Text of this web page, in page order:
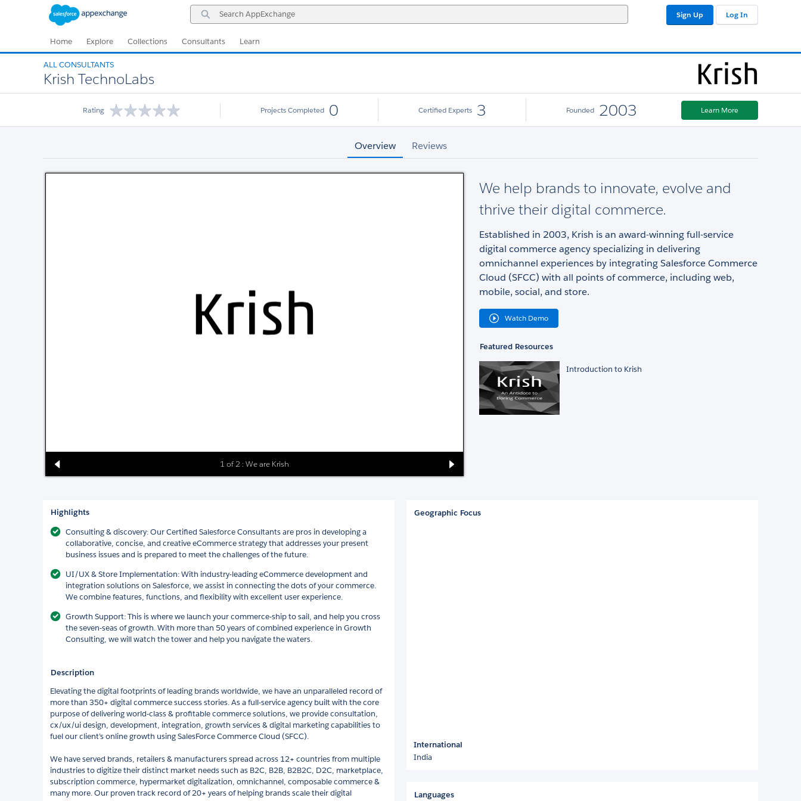
Search
AppExchange
Sign Up Log In
Home Explore Collections Consultants Learn
ALL CONSULTANTS
Krish TechnoLabs
Rating Projects Completed 0 Certified Experts 3 Founded 2003 Learn More
Overview Reviews
1 of 2 : We are Krish
We help brands to innovate, evolve and
thrive their digital commerce.
Established in 2003, Krish is an award-winning full-service
digital commerce agency specializing in delivering
omnichannel experiences by integrating Salesforce Commerce
Cloud (SFCC) with all points of commerce, including web,
mobile, social, and store.
Watch Demo
Featured Resources
Introduction to Krish
Highlights
Consulting & discovery: Our Certified Salesforce Consultants are pros in developing a
collaborative, concise, and creative eCommerce strategy that addresses your present
business issues and is prepared to meet the challenges of the future.
UI/UX & Store Implementation: With industry-leading eCommerce development and
integration solutions on Salesforce, we assist in connecting the dots of your commerce.
We combine features, functions, and flexibility with excellent user experience.
Growth Support: This is where we launch your commerce-ship to sail, and help you cross
the seven-seas of growth. With more than 50 years of combined experience in Growth
Consulting, we will watch the tower and help you navigate the waters.
Description
Elevating the digital footprints of leading brands worldwide, we have an unparalleled record of
more than 350+ digital commerce success stories. As a full-service agency built with the core
purpose of delivering world-class & profitable commerce solutions, we provide consultation,
cx/ux/ui design, development, integration, growth services & digital marketing capabilities to
fuel our client’s online growth using SalesForce Commerce Cloud (SFCC).
We have served brands, retailers & manufacturers spread across 12+ countries from multiple
industries to digitize their distinct market needs such as B2C, B2B, B2B2C, D2C, marketplace,
subscription commerce, hypermarket digitalization, omnichannel, composable commerce &
many more. Our proven track record of 20+ years of helping brands scale their digital
Geographic Focus
International
India
Languages